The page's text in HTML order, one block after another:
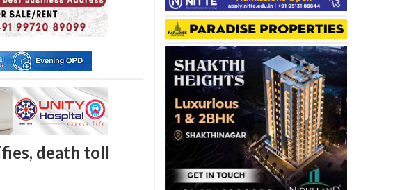
death toll